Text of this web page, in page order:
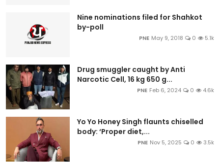
Nine nominations filed for Shahkot
by-poll
PNE May 9, 2018 0 5.1k
Drug smuggler caught by Anti
Narcotic Cell, 16 kg 650 g...
PNE Feb 6, 2024 0 4.6k
Yo Yo Honey Singh flaunts chiselled
body: ‘Proper diet,...
PNE Nov 5, 2025 0 3.5k